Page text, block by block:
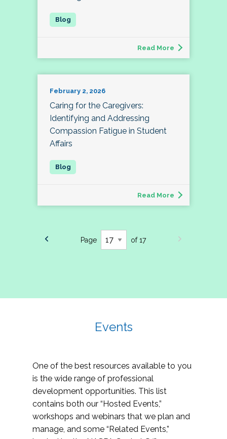
Read More
February 2, 2026
Caring for the Caregivers:
Identifying and Addressing
Compassion Fatigue in Student
Affairs
Read More
Page of 17
Events
One of the best resources available to you
is the wide range of professional
development opportunities. This list
contains both our “Hosted Events,”
workshops and webinars that we plan and
manage, and some “Related Events,”